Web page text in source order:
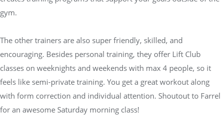
gym.
The other trainers are also super friendly, skilled, and
encouraging. Besides personal training, they offer Lift Club
classes on weeknights and weekends with max 4 people, so it
feels like semi-private training. You get a great workout along
with form correction and individual attention. Shoutout to Farrel
for an awesome Saturday morning class!